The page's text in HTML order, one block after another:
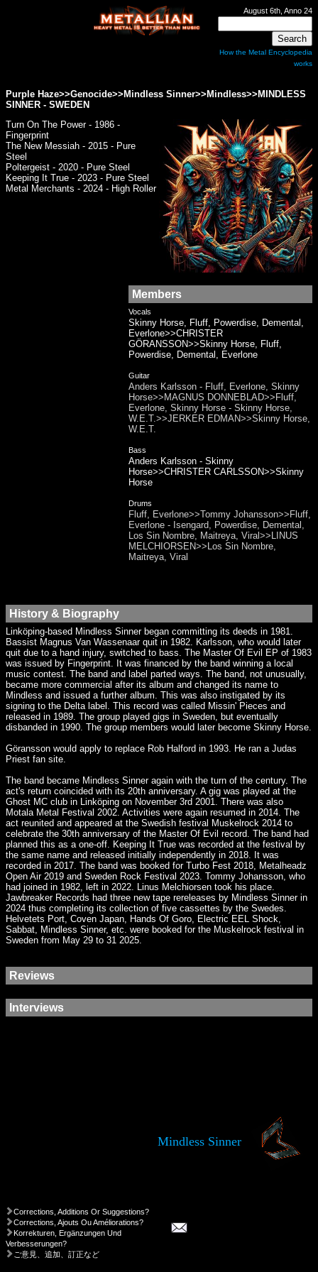
August 6th, Anno 24
How the Metal Encyclopedia
works
Purple Haze>>Genocide>>Mindless Sinner>>Mindless>> MINDLESS
SINNER - SWEDEN
Turn On The Power - 1986 -
Fingerprint
The New Messiah - 2015 - Pure
Steel
Poltergeist - 2020 - Pure Steel
Keeping It True - 2023 - Pure Steel
Metal Merchants - 2024 - High Roller
Members
Vocals
Skinny Horse, Fluff, Powerdise, Demental,
Everlone>>CHRISTER
GÖRANSSON>>Skinny Horse, Fluff,
Powerdise, Demental, Everlone
Guitar
Anders Karlsson - Fluff, Everlone, Skinny
Horse>>MAGNUS DONNEBLAD>>Fluff,
Everlone, Skinny Horse - Skinny Horse,
W.E.T.>>JERKER EDMAN>>Skinny Horse,
W.E.T.
Bass
Anders Karlsson - Skinny
Horse>>CHRISTER CARLSSON>>Skinny
Horse
Drums
Fluff, Everlone>>Tommy Johansson>>Fluff,
Everlone - Isengard, Powerdise, Demental,
Los Sin Nombre, Maitreya, Viral>>LINUS
MELCHIORSEN>>Los Sin Nombre,
Maitreya, Viral
History & Biography
Linköping-based Mindless Sinner began committing its deeds in 1981.
Bassist Magnus Van Wassenaar quit in 1982. Karlsson, who would later
quit due to a hand injury, switched to bass. The Master Of Evil EP of 1983
was issued by Fingerprint. It was financed by the band winning a local
music contest. The band and label parted ways. The band, not unusually,
became more commercial after its album and changed its name to
Mindless and issued a further album. This was also instigated by its
signing to the Delta label. This record was called Missin' Pieces and
released in 1989. The group played gigs in Sweden, but eventually
disbanded in 1990. The group members would later become Skinny Horse.
Göransson would apply to replace Rob Halford in 1993. He ran a Judas
Priest fan site.
The band became Mindless Sinner again with the turn of the century. The
act's return coincided with its 20th anniversary. A gig was played at the
Ghost MC club in Linköping on November 3rd 2001. There was also
Motala Metal Festival 2002. Activities were again resumed in 2014. The
act reunited and appeared at the Swedish festival Muskelrock 2014 to
celebrate the 30th anniversary of the Master Of Evil record. The band had
planned this as a one-off. Keeping It True was recorded at the festival by
the same name and released initially independently in 2018. It was
recorded in 2017. The band was booked for Turbo Fest 2018, Metalheadz
Open Air 2019 and Sweden Rock Festival 2023. Tommy Johansson, who
had joined in 1982, left in 2022. Linus Melchiorsen took his place.
Jawbreaker Records had three new tape rereleases by Mindless Sinner in
2024 thus completing its collection of five cassettes by the Swedes.
Helvetets Port, Coven Japan, Hands Of Goro, Electric EEL Shock,
Sabbat, Mindless Sinner, etc. were booked for the Muskelrock festival in
Sweden from May 29 to 31 2025.
Reviews
Interviews
Mindless Sinner
Corrections, Additions Or Suggestions?
Corrections, Ajouts Ou Améliorations?
Korrekturen, Ergänzungen Und
Verbesserungen?
ご意見、追加、訂正など